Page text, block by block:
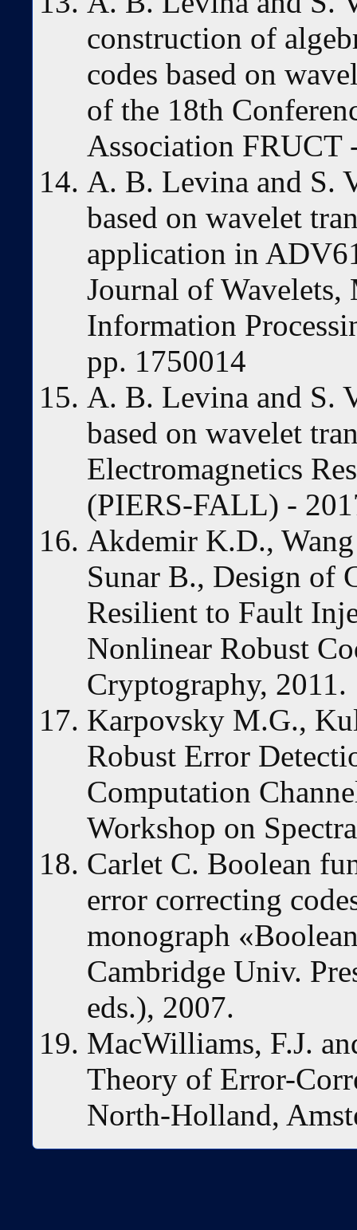
construction of
codes based on
of the 18th
Association FRUCT
A. B. Levina and S.
based on wavelet
application in
Journal of
Information
pp. 1750014
A. B. Levina and S.
based on wavelet
Electromagnetics
(PIERS-FALL) -
Akdemir K.D.,
Sunar B., Design of
Resilient to Fault
Nonlinear Robust
Cryptography, 2011.
Karpovsky M.G.,
Robust Error
Computation
Workshop on
Carlet C. Boolean
error correcting
monograph
Cambridge Univ.
eds.), 2007.
MacWilliams, F.J.
Theory of Error-
North-Holland,